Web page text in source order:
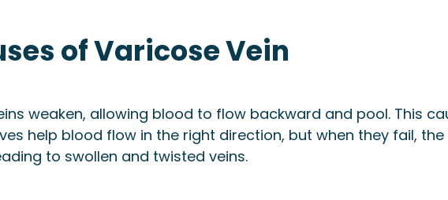
of Varicose Vein
weaken, allowing blood to flow backward and pool. This
help blood flow in the right direction, but when they fail,
to swollen and twisted veins.